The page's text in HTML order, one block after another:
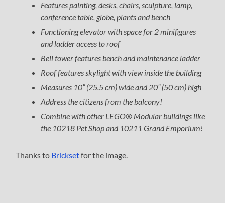
Features painting, desks, chairs, sculpture, lamp,
conference table, globe, plants and bench
Functioning elevator with space for 2 minifigures
and ladder access to roof
Bell tower features bench and maintenance ladder
Roof features skylight with view inside the building
Measures 10” (25.5 cm) wide and 20” (50 cm) high
Address the citizens from the balcony!
Combine with other LEGO® Modular buildings like
the 10218 Pet Shop and 10211 Grand Emporium!
Thanks to Bricksetfor the image.